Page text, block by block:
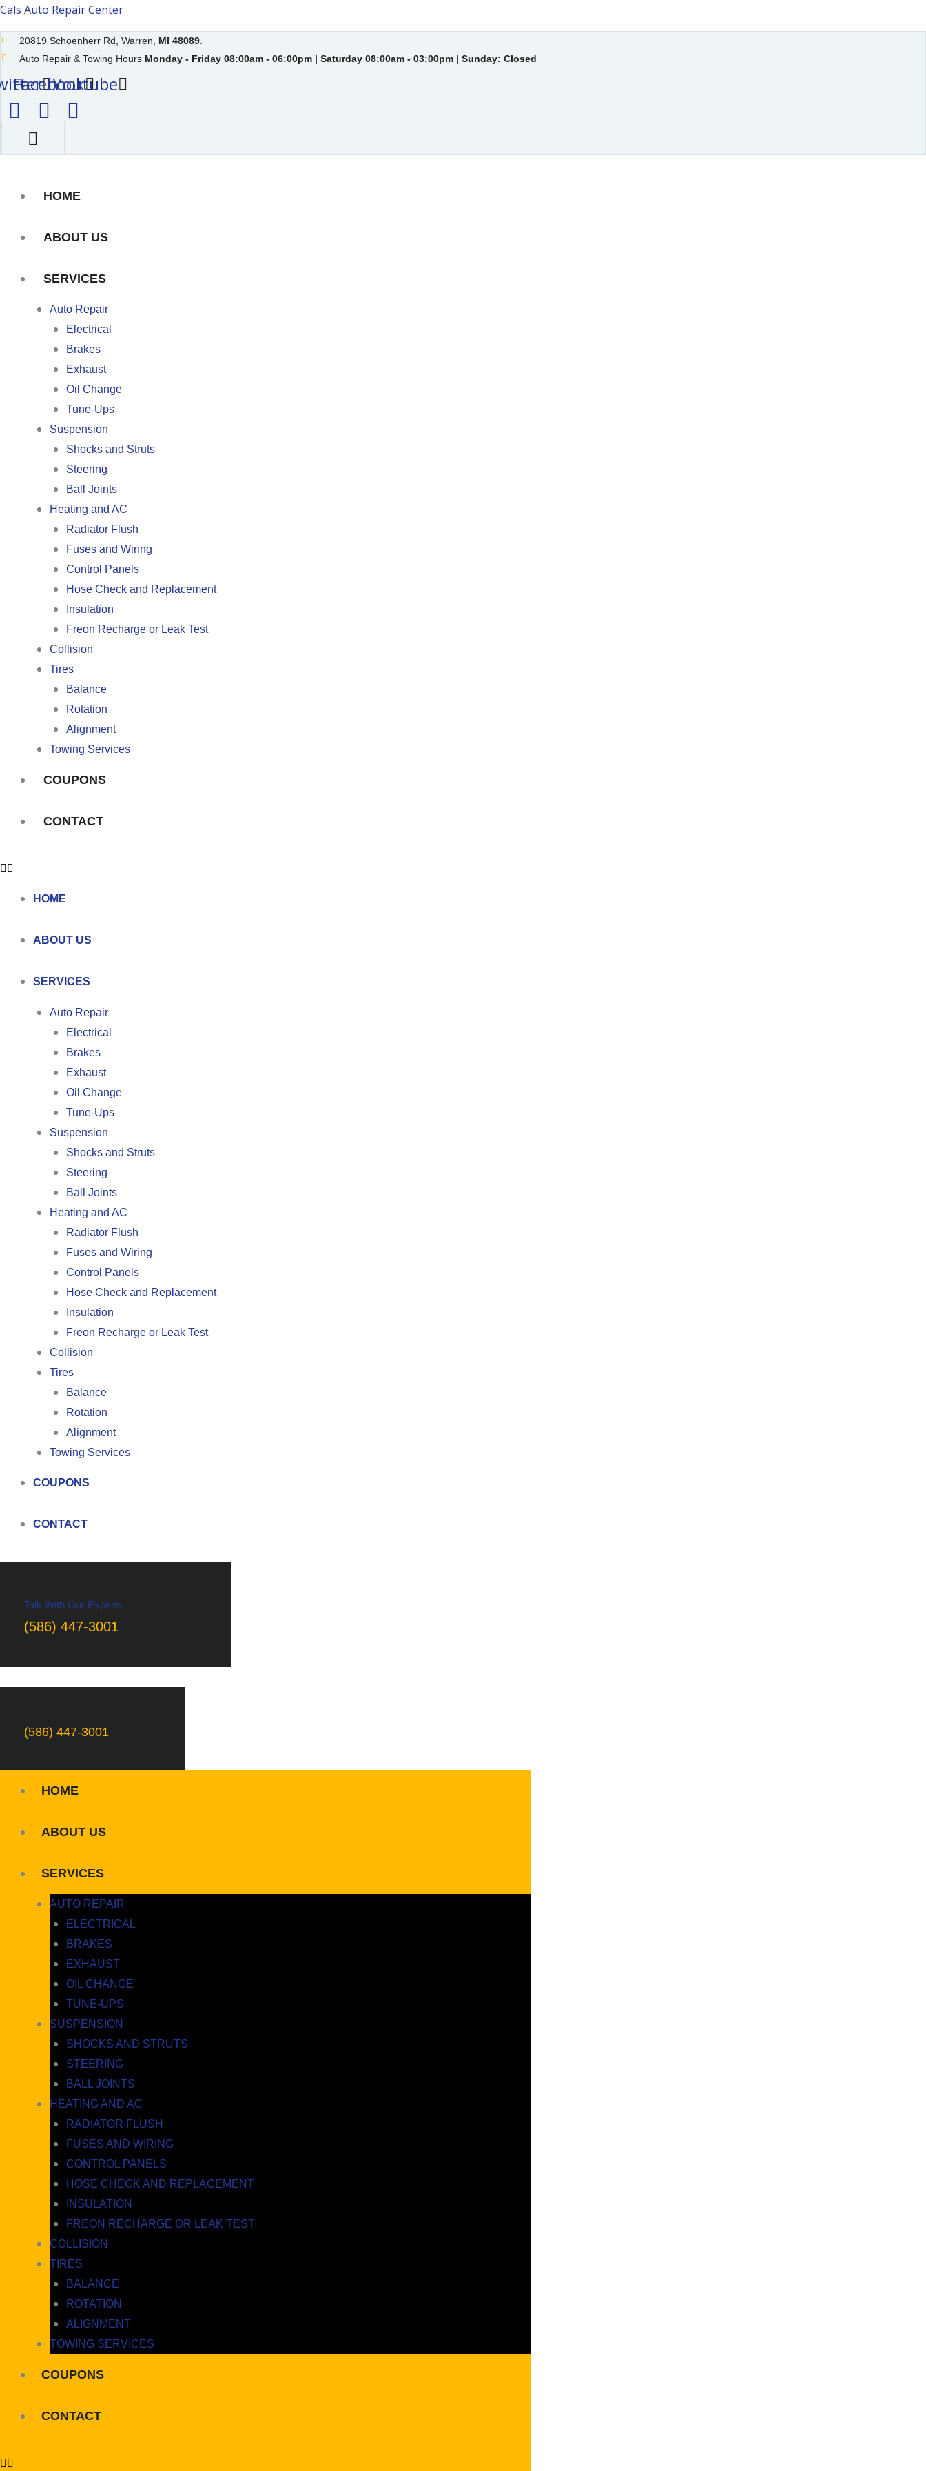
Skip
to
content
Cals Auto Repair Center
20819 Schoenherr Rd, Warren, MI 48089.
Auto Repair & Towing Hours Monday - Friday 08:00am - 06:00pm | Saturday 08:00am - 03:00pm | Sunday: Closed
FacebookYoutube
HOME
ABOUT US
SERVICES
Auto Repair
Electrical
Brakes
Exhaust
Oil Change
Tune-Ups
Suspension
Shocks and Struts
Steering
Ball Joints
Heating and AC
Radiator Flush
Fuses and Wiring
Control Panels
Hose Check and Replacement
Insulation
Freon Recharge or Leak Test
Collision
Tires
Balance
Rotation
Alignment
Towing Services
COUPONS
CONTACT
HOME
ABOUT US
SERVICES
Auto Repair
Electrical
Brakes
Exhaust
Oil Change
Tune-Ups
Suspension
Shocks and Struts
Steering
Ball Joints
Heating and AC
Radiator Flush
Fuses and Wiring
Control Panels
Hose Check and Replacement
Insulation
Freon Recharge or Leak Test
Collision
Tires
Balance
Rotation
Alignment
Towing Services
COUPONS
CONTACT
Talk With Our Experts
(586) 447-3001
(586) 447-3001
HOME
ABOUT US
SERVICES
AUTO REPAIR
ELECTRICAL
BRAKES
EXHAUST
OIL CHANGE
TUNE-UPS
SUSPENSION
SHOCKS AND STRUTS
STEERING
BALL JOINTS
HEATING AND AC
RADIATOR FLUSH
FUSES AND WIRING
CONTROL PANELS
HOSE CHECK AND REPLACEMENT
INSULATION
FREON RECHARGE OR LEAK TEST
COLLISION
TIRES
BALANCE
ROTATION
ALIGNMENT
TOWING SERVICES
COUPONS
CONTACT